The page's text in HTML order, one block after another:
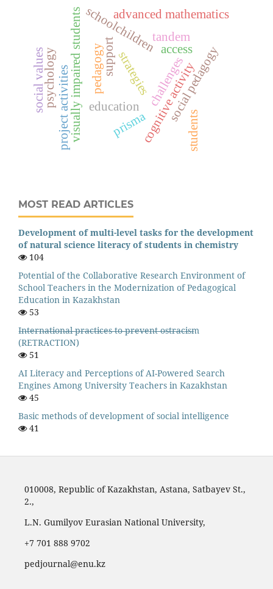
visually impaired students education
access
challenges
strategies
project activities cognitive activity
support
schoolchildren
pedagogy
psychology social pedagogy
social values
advanced mathematics
students
prisma
tandem
MOST READ ARTICLES
Development of multi-level tasks for the development
of natural science literacy of students in chemistry
104
Potential of the Collaborative Research Environment of
School Teachers in the Modernization of Pedagogical
Education in Kazakhstan
53
I̶n̶t̶e̶r̶n̶a̶t̶i̶o̶n̶a̶l̶ ̶p̶r̶a̶c̶t̶i̶c̶e̶s̶ ̶t̶o̶ ̶p̶r̶e̶v̶e̶n̶t̶ ̶o̶s̶t̶r̶a̶c̶i̶s̶m
(RETRACTION)
51
AI Literacy and Perceptions of AI-Powered Search
Engines Among University Teachers in Kazakhstan
45
Basic methods of development of social intelligence
41
010008, Republic of Kazakhstan, Astana, Satbayev St.,
2.,
L.N. Gumilyov Eurasian National University,
‪+7 701 888 9702‬
pedjournal@enu.kz